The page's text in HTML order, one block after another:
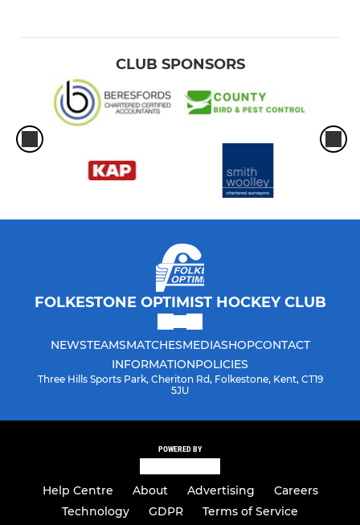
CLUB SPONSORS
FOLKESTONE OPTIMIST HOCKEY CLUB
NEWSTEAMSMATCHESMEDIASHOPCONTACT
INFORMATIONPOLICIES
Three Hills Sports Park, Cheriton Rd, Folkestone, Kent, CT19
5JU
POWERED BY
Help Centre About Advertising
Careers
Technology
GDPR Terms of Service